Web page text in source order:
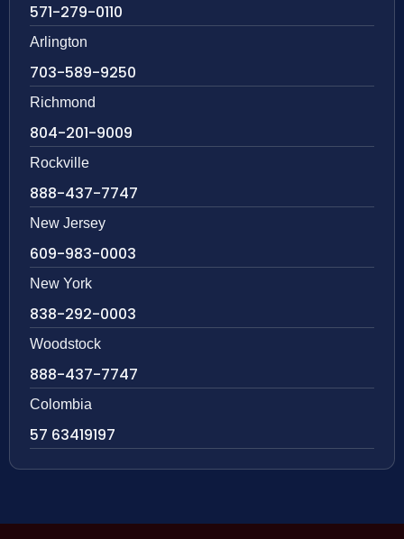
571-279-0110
Arlington
703-589-9250
Richmond
804-201-9009
Rockville
888-437-7747
New Jersey
609-983-0003
New York
838-292-0003
Woodstock
888-437-7747
Colombia
57 63419197